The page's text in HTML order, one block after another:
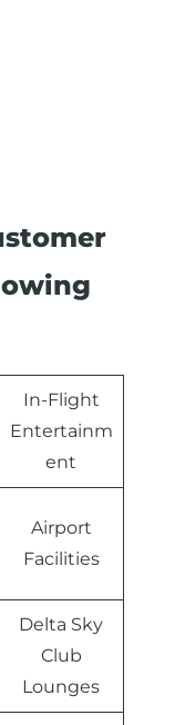
In-Flight
Entertainm
ent
Airport
Facilities
Delta Sky
Club
Lounges